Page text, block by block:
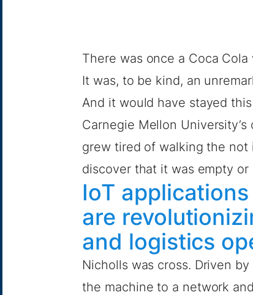
There was once a Coca
It was, to be kind, an
And it would have stayed
Carnegie Mellon
grew tired of walking the
discover that it was empty
IoT
are
and logistics
Nicholls was cross. Driven
the machine to a network